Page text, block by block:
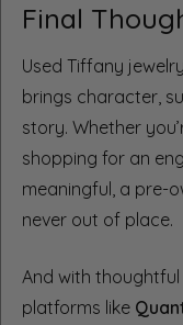
Final
Used Tiffany
brings character,
story. Whether
shopping for an
meaningful, a pre-
never out of place.
And with
platforms like